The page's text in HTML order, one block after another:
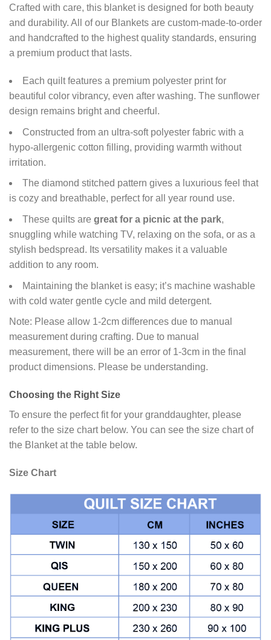
Crafted with care, this blanket is designed for both beauty
and durability. All of our Blankets are custom-made-to-order
and handcrafted to the highest quality standards, ensuring
a premium product that lasts.
Each quilt features a premium polyester print for
beautiful color vibrancy, even after washing. The sunflower
design remains bright and cheerful.
Constructed from an ultra-soft polyester fabric with a
hypo-allergenic cotton filling, providing warmth without
irritation.
The diamond stitched pattern gives a luxurious feel that
is cozy and breathable, perfect for all year round use.
These quilts are great for a picnic at the park,
snuggling while watching TV, relaxing on the sofa, or as a
stylish bedspread. Its versatility makes it a valuable
addition to any room.
Maintaining the blanket is easy; it’s machine washable
with cold water gentle cycle and mild detergent.
Note: Please allow 1-2cm differences due to manual
measurement during crafting. Due to manual
measurement, there will be an error of 1-3cm in the final
product dimensions. Please be understanding.
Choosing the Right Size
To ensure the perfect fit for your granddaughter, please
refer to the size chart below. You can see the size chart of
the Blanket at the table below.
Size Chart